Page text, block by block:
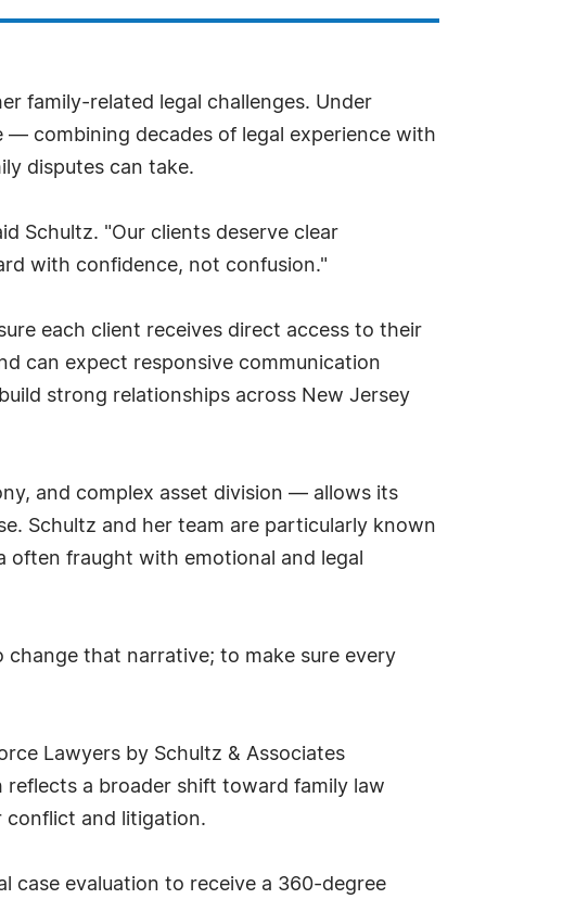
family-related legal challenges. Under
— combining decades of legal experience with
disputes can take.
Schultz. "Our clients deserve clear
with confidence, not confusion."
each client receives direct access to their
can expect responsive communication
strong relationships across New Jersey
and complex asset division — allows its
Schultz and her team are particularly known
fraught with emotional and legal
change that narrative; to make sure every
Lawyers by Schultz & Associates
a broader shift toward family law
conflict and litigation.
case evaluation to receive a 360-degree